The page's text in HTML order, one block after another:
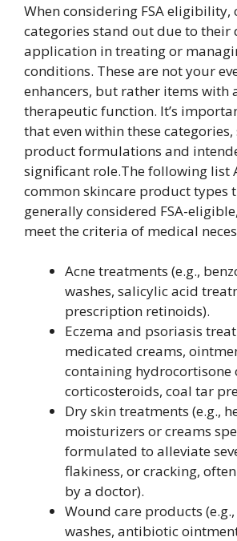
When considering FSA
categories stand out due to their
application in treating or
conditions. These are not your
enhancers, but rather items with
therapeutic function. It’s
that even within these categories,
product formulations and
significant role.The following list
common skincare product types
generally considered FSA-
meet the criteria of medical
Acne treatments (e.g.,
washes, salicylic acid
prescription retinoids).
Eczema and psoriasis
medicated creams,
containing hydrocortisone
corticosteroids, coal tar
Dry skin treatments (e.g.,
moisturizers or creams
formulated to alleviate
flakiness, or cracking,
by a doctor).
Wound care products
washes, antibiotic